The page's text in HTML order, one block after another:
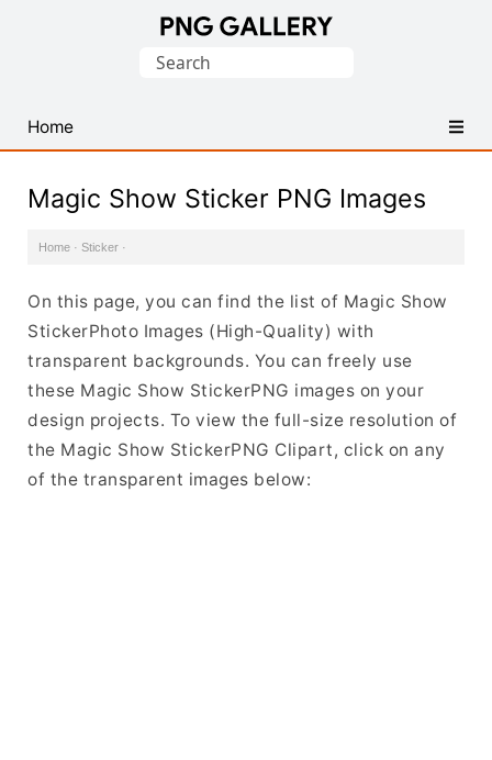
PNG
Images
Search
Home
Magic Show Sticker PNG Images
Home · Sticker ·
On this page, you can find the list of Magic Show
StickerPhoto Images (High-Quality) with
transparent backgrounds. You can freely use
these Magic Show StickerPNG images on your
design projects. To view the full-size resolution of
the Magic Show StickerPNG Clipart, click on any
of the transparent images below: